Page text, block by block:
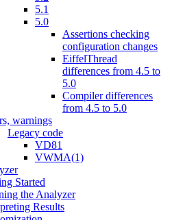
5.1
5.0
Assertions checking
configuration changes
EiffelThread
differences from 4.5 to
5.0
Compiler differences
from 4.5 to 5.0
warnings
Legacy code
VD81
VWMA(1)
Started
the Analyzer
Results